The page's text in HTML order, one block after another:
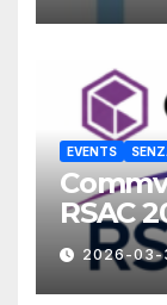
EVENTS
RSAC
2026-